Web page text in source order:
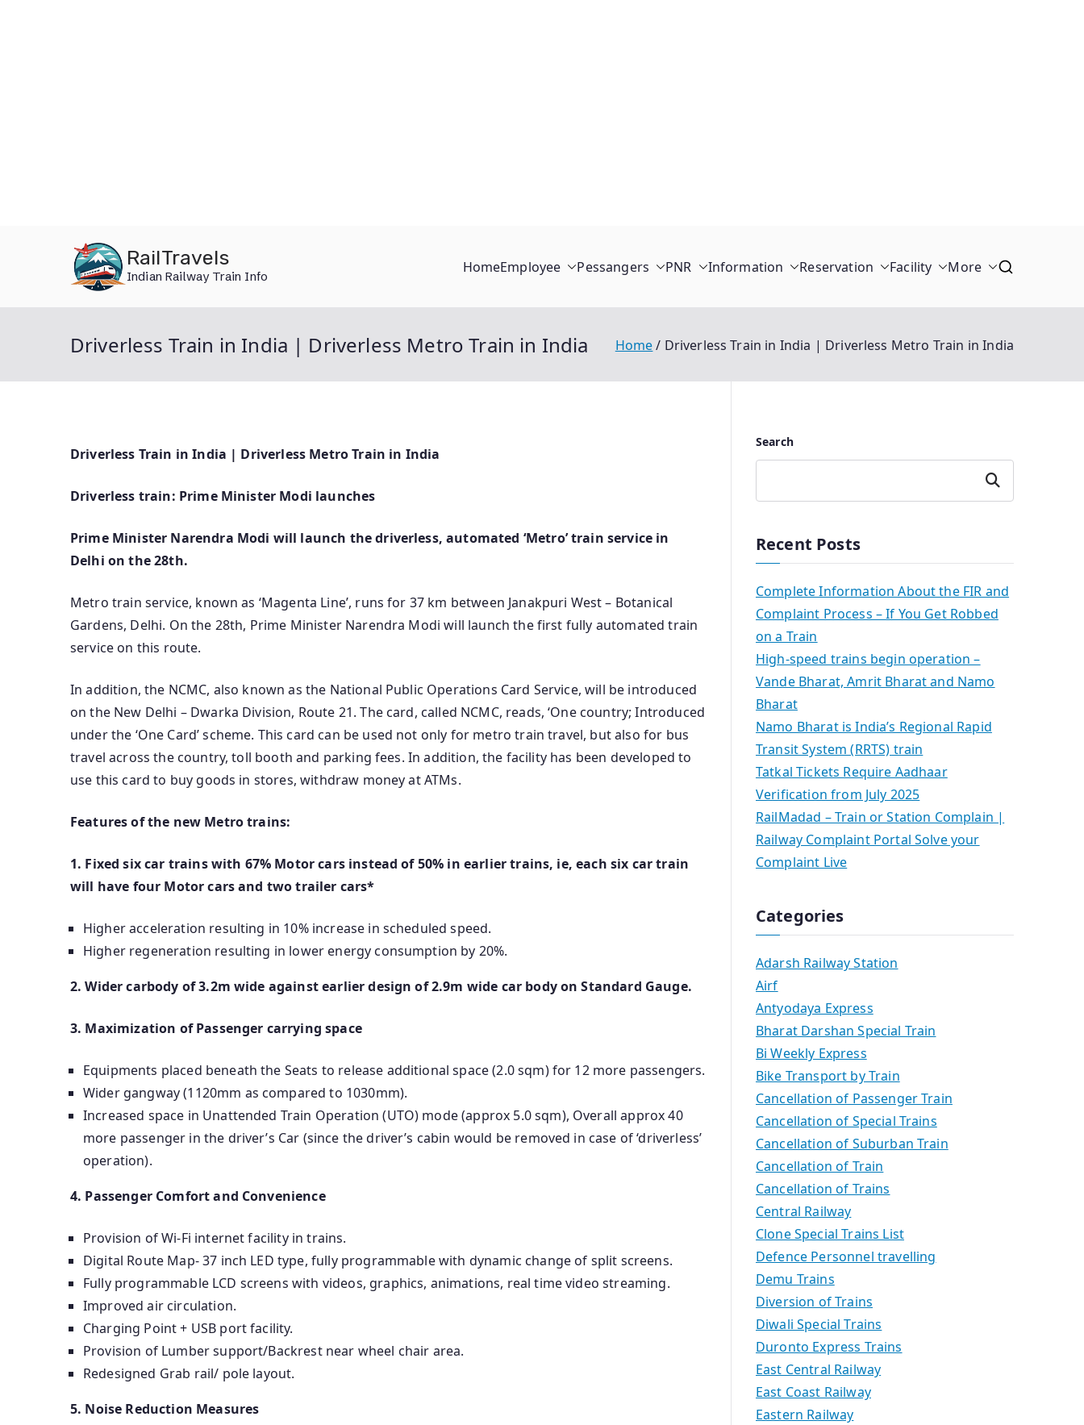
RailTravels
Indian Railway Train Info
HomeEmployee Pessangers PNR Information Reservation Facility More
Driverless Train in India | Driverless Metro Train in India Home Driverless Train in India | Driverless Metro Train in India
Driverless Train in India | Driverless Metro Train in India
Driverless train: Prime Minister Modi launches
Prime Minister Narendra Modi will launch the driverless, automated ‘Metro’ train service in
Delhi on the 28th.
Metro train service, known as ‘Magenta Line’, runs for 37 km between Janakpuri West – Botanical
Gardens, Delhi. On the 28th, Prime Minister Narendra Modi will launch the first fully automated train
service on this route.
In addition, the NCMC, also known as the National Public Operations Card Service, will be introduced
on the New Delhi – Dwarka Division, Route 21. The card, called NCMC, reads, ‘One country; Introduced
under the ‘One Card’ scheme. This card can be used not only for metro train travel, but also for bus
travel across the country, toll booth and parking fees. In addition, the facility has been developed to
use this card to buy goods in stores, withdraw money at ATMs.
Features of the new Metro trains:
1. Fixed six car trains with 67% Motor cars instead of 50% in earlier trains, ie, each six car train
will have four Motor cars and two trailer cars*
Higher acceleration resulting in 10% increase in scheduled speed.
Higher regeneration resulting in lower energy consumption by 20%.
2. Wider carbody of 3.2m wide against earlier design of 2.9m wide car body on Standard Gauge.
3. Maximization of Passenger carrying space
Equipments placed beneath the Seats to release additional space (2.0 sqm) for 12 more passengers.
Wider gangway (1120mm as compared to 1030mm).
Increased space in Unattended Train Operation (UTO) mode (approx 5.0 sqm), Overall approx 40
more passenger in the driver’s Car (since the driver’s cabin would be removed in case of ‘driverless’
operation).
4. Passenger Comfort and Convenience
Provision of Wi-Fi internet facility in trains.
Digital Route Map- 37 inch LED type, fully programmable with dynamic change of split screens.
Fully programmable LCD screens with videos, graphics, animations, real time video streaming.
Improved air circulation.
Charging Point + USB port facility.
Provision of Lumber support/Backrest near wheel chair area.
Redesigned Grab rail/ pole layout.
5. Noise Reduction Measures
Search
Search
Recent Posts
Complete Information About the FIR and
Complaint Process – If You Get Robbed
on a Train
High-speed trains begin operation –
Vande Bharat, Amrit Bharat and Namo
Bharat
Namo Bharat is India’s Regional Rapid
Transit System (RRTS) train
Tatkal Tickets Require Aadhaar
Verification from July 2025
RailMadad – Train or Station Complain |
Railway Complaint Portal Solve your
Complaint Live
Categories
Adarsh Railway Station
Airf
Antyodaya Express
Bharat Darshan Special Train
Bi Weekly Express
Bike Transport by Train
Cancellation of Passenger Train
Cancellation of Special Trains
Cancellation of Suburban Train
Cancellation of Train
Cancellation of Trains
Central Railway
Clone Special Trains List
Defence Personnel travelling
Demu Trains
Diversion of Trains
Diwali Special Trains
Duronto Express Trains
East Central Railway
East Coast Railway
Eastern Railway